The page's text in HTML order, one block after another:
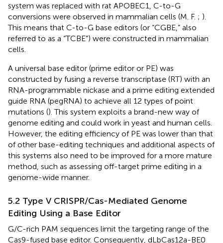
system was replaced with rat APOBEC1, C-to-G
conversions were observed in mammalian cells (M. F. ; ).
This means that C-to-G base editors (or “CGBE,” also
referred to as a “TCBE”) were constructed in mammalian
cells.
A universal base editor (prime editor or PE) was
constructed by fusing a reverse transcriptase (RT) with an
RNA-programmable nickase and a prime editing extended
guide RNA (pegRNA) to achieve all 12 types of point
mutations (). This system exploits a brand-new way of
genome editing and could work in yeast and human cells.
However, the editing efficiency of PE was lower than that
of other base-editing techniques and additional aspects of
this systems also need to be improved for a more mature
method, such as assessing off-target prime editing in a
genome-wide manner.
5.2 Type V CRISPR/Cas-Mediated Genome
Editing Using a Base Editor
G/C-rich PAM sequences limit the targeting range of the
Cas9-fused base editor. Consequently, dLbCas12a-BE0